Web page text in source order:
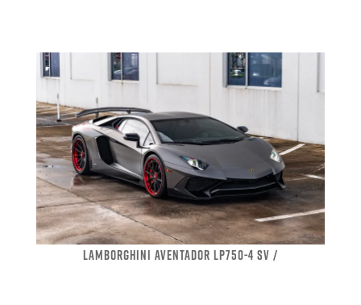
LAMBORGHINI AVENTADOR LP750-4 SV /